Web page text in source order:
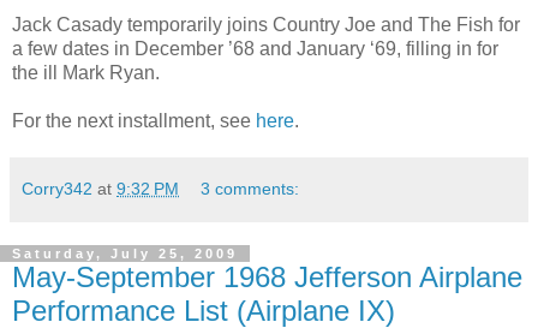
Jack Casady temporarily joins Country Joe and The Fish for
a few dates in December ’68 and January ‘69, filling in for
the ill Mark Ryan.
For the next installment, see here.
Corry342 at 9:32 PM 3 comments:
Saturday, July 25, 2009
May-September 1968 Jefferson Airplane
Performance List (Airplane IX)